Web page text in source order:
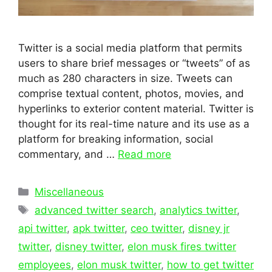
Twitter is a social media platform that permits
users to share brief messages or “tweets” of as
much as 280 characters in size. Tweets can
comprise textual content, photos, movies, and
hyperlinks to exterior content material. Twitter is
thought for its real-time nature and its use as a
platform for breaking information, social
commentary, and … Read more
Categories
Miscellaneous
Tags
advanced twitter search, analytics twitter,
api twitter, apk twitter, ceo twitter, disney jr
twitter, disney twitter, elon musk fires twitter
employees, elon musk twitter, how to get twitter